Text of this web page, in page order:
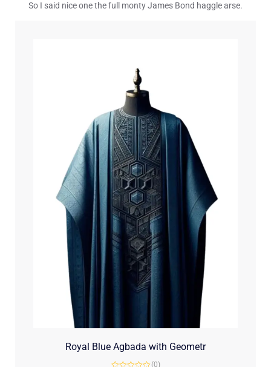
So I said nice one the full monty James Bond haggle arse.
Royal Blue Agbada with Geometr
(0)